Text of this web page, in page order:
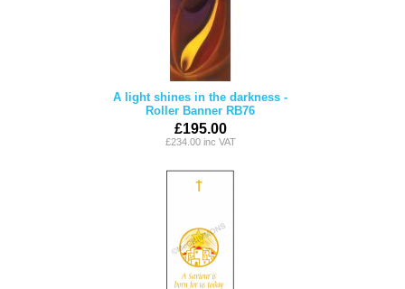
A light shines in the darkness -
Roller Banner RB76
£195.00
£234.00 inc VAT